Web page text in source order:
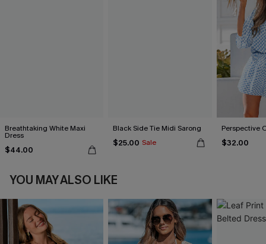
Breathtaking White Maxi
Dress
$44.00
Black Side Tie Midi Sarong
$25.00 Sale
Perspective
$32.00
YOU MAY ALSO LIKE